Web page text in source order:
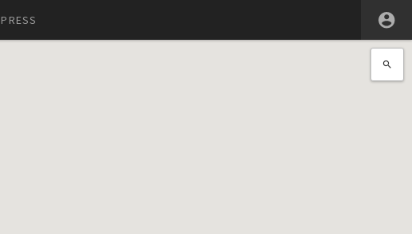
PRESS